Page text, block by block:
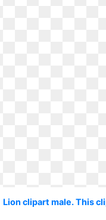
Lion clipart male. This